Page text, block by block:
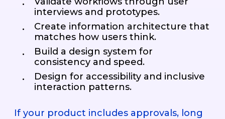
interviews and prototypes.
Create information architecture that
matches how users think.
Build a design system for
consistency and speed.
Design for accessibility and inclusive
interaction patterns.
If your product includes approvals, long